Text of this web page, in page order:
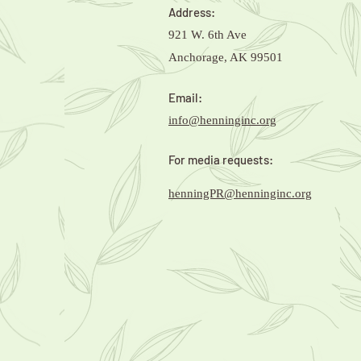
Address:
921 W. 6th Ave
Anchorage, AK 99501
Email:
info@henninginc.org
For media requests:
henningPR@henninginc.org